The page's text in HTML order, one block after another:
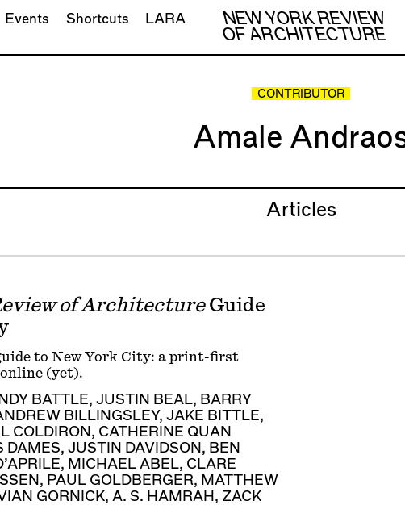
NEW YORK REVIEW
OF ARCHITECTURE
Events Shortcuts LARA
CONTRIBUTOR
Amale
Articles
of ArchitectureGuide
to New York City: a print-first
online (yet).
BATTLE, JUSTIN BEAL, BARRY
BILLINGSLEY, JAKE BITTLE,
COLDIRON , CATHERINE QUAN
DAMES, JUSTIN DAVIDSON , BEN
, MICHAEL ABEL, CLARE
, PAUL GOLDBERGER, MATTHEW
GORNICK, A. S. HAMRAH , ZACK